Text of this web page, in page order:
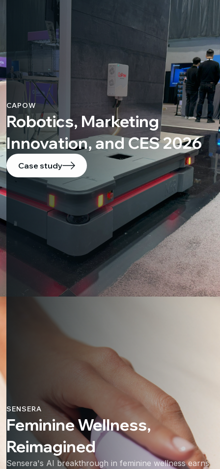
CAPOW
Robotics, Marketing
Innovation, and CES 2026
Case study
SENSERA
Feminine Wellness,
Reimagined
Sensera's AI breakthrough in feminine wellness earns